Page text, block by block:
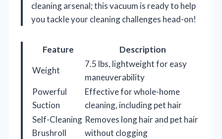
cleaning arsenal; this vacuum is ready to help
you tackle your cleaning challenges head-on!
Feature
Description
Weight
7.5 lbs, lightweight for easy
maneuverability
Powerful
Suction
Effective for whole-home
cleaning, including pet hair
Self-Cleaning
Brushroll
Removes long hair and pet hair
without clogging